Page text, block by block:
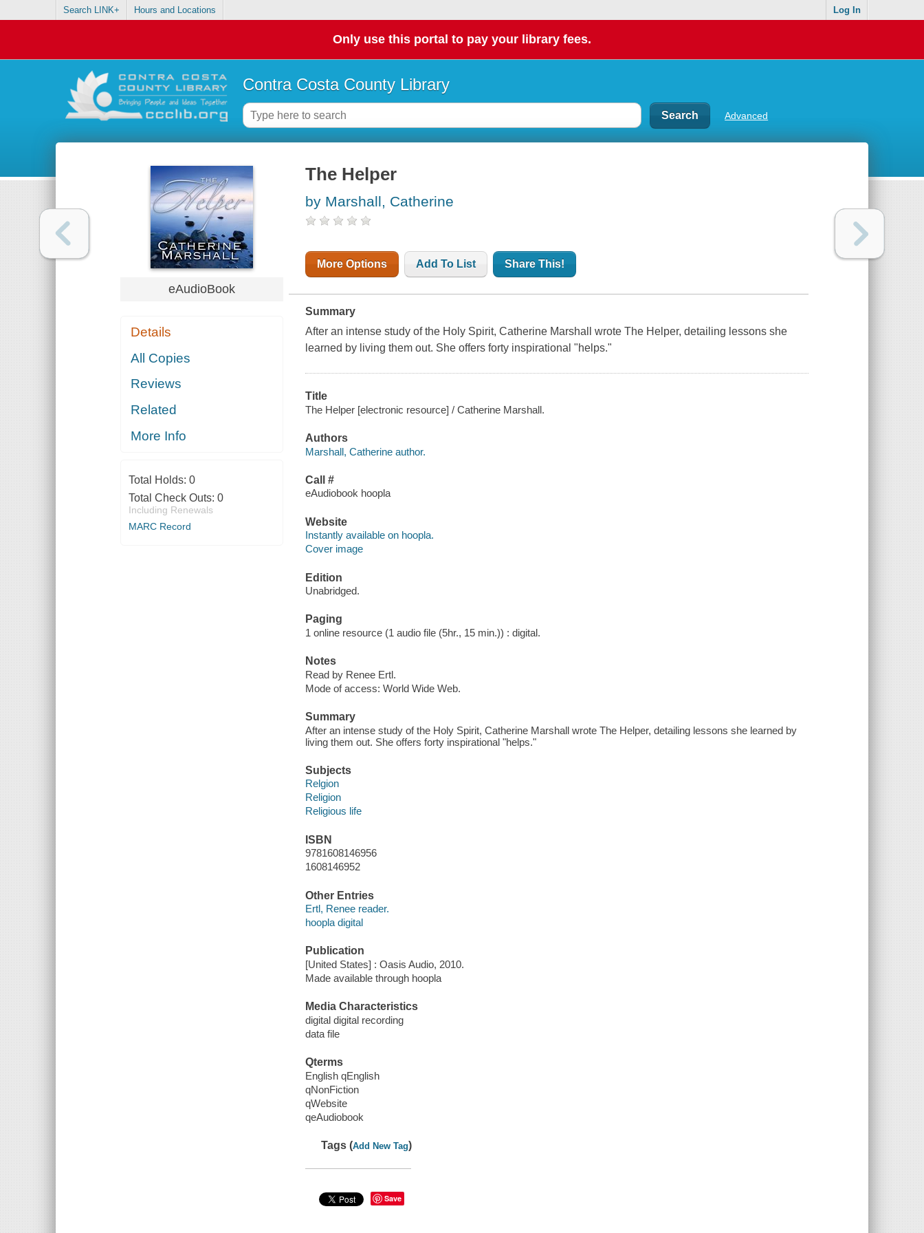
Search LINK+ Hours and Locations Log In
Only use this portal to pay your library fees.
Contra Costa County Library
Advanced
eAudioBook
Details
All Copies
Reviews
Related
More Info
Total Holds: 0
Total Check Outs: 0
Including Renewals
MARC Record
The Helper
by Marshall, Catherine
More Options Add To List Share This!
Summary
After an intense study of the Holy Spirit, Catherine Marshall wroteThe Helper, detailing lessons she
learned by living them out. She offers forty inspirational "helps."
Title
The Helper [electronic resource] / Catherine Marshall.
Authors
Marshall, Catherine author.
Call #
eAudiobook hoopla
Website
Instantly available on hoopla.
Cover image
Edition
Unabridged.
Paging
1 online resource (1 audio file (5hr., 15 min.)) : digital.
Notes
Read by Renee Ertl.
Mode of access: World Wide Web.
Summary
After an intense study of the Holy Spirit, Catherine Marshall wrote The Helper, detailing lessons she learned by
living them out. She offers forty inspirational "helps."
Subjects
Relgion
Religion
Religious life
ISBN
9781608146956
1608146952
Other Entries
Ertl, Renee reader.
hoopla digital
Publication
[United States] : Oasis Audio, 2010.
Made available through hoopla
Media Characteristics
digital digital recording
data file
Qterms
English qEnglish
qNonFiction
qWebsite
qeAudiobook
Tags (Add New Tag)
Save